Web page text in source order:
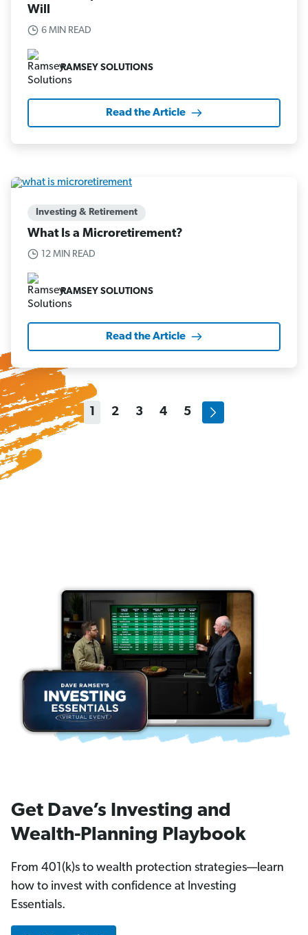
Will
6 MIN READ
RAMSEY SOLUTIONS
Read the Article
Investing & Retirement
What Is a Microretirement?
12 MIN READ
RAMSEY SOLUTIONS
Read the Article
1 2 3 4 5
Get Dave’s Investing and
Wealth-Planning Playbook
From 401(k)s to wealth protection strategies—learn
how to invest with confidence at Investing
Essentials.